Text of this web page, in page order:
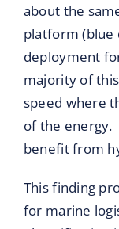
about the
platform (blue
deployment
majority of
speed where
of the energy.
benefit from
This finding
for marine